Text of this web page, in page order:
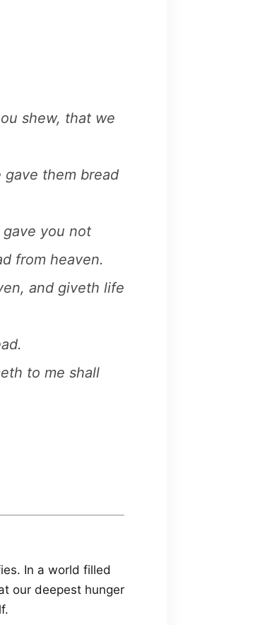
shew, that we
them bread
gave you not
from heaven.
and giveth life
to me shall
In a world filled
our deepest hunger